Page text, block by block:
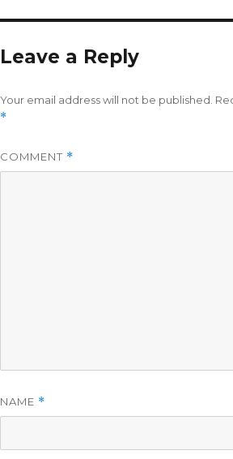
Leave a Reply
Your email address will not be published.
*
COMMENT *
NAME *